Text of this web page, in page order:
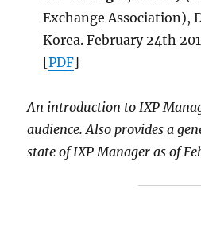
Exchange Association),
Korea. February 24th
[PDF]
An introduction to IXP
audience. Also provides a
state of IXP Manager as of